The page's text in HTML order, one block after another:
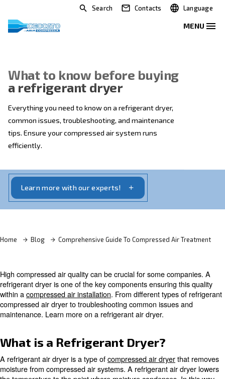
Search Contacts
What to know before buying
a refrigerant dryer
Everything you need to know on a refrigerant dryer,
common issues, troubleshooting, and maintenance
efficiently.
Learn more with our experts!
Home Blog Comprehensive Guide To Compressed
High compressed air quality can be crucial for some
refrigerant dryer is one of the key components ensuring
within acompressed air installation. From different